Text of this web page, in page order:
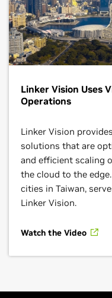
Linker Vision Uses
Operations
Linker Vision
solutions that are
and efficient scaling
the cloud to the
cities in Taiwan,
Linker Vision.
Watch the Video